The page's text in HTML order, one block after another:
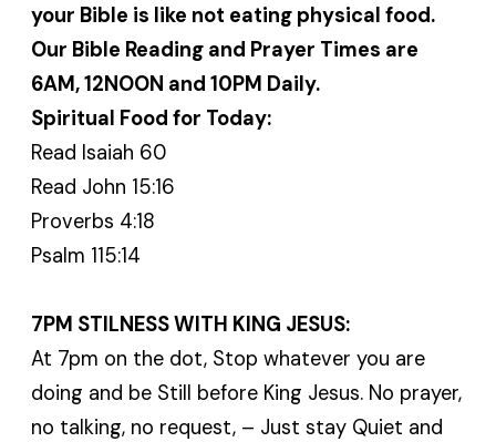
your Bible is like not eating physical food.
Our Bible Reading and Prayer Times are
6AM, 12NOON and 10PM Daily.
Spiritual Food for Today:
Read Isaiah 60
Read John 15:16
Proverbs 4:18
Psalm 115:14
7PM STILNESS WITH KING JESUS:
At 7pm on the dot, Stop whatever you are
doing and be Still before King Jesus. No prayer,
no talking, no request, – Just stay Quiet and